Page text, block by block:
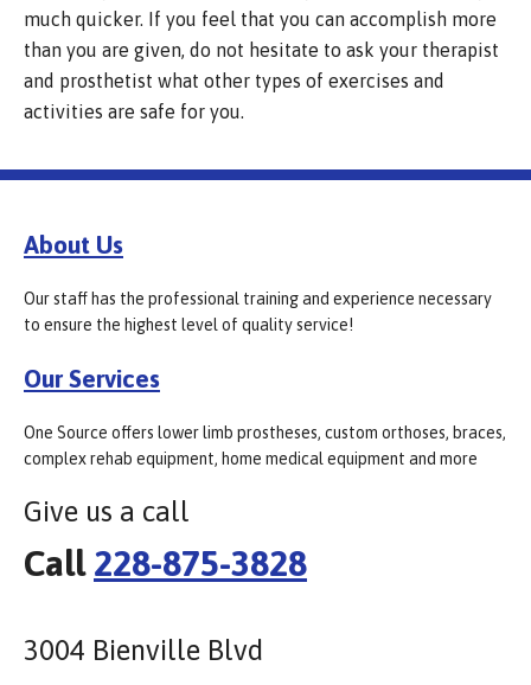
much quicker. If you feel that you can accomplish more
than you are given, do not hesitate to ask your therapist
and prosthetist what other types of exercises and
activities are safe for you.
About Us
Our staff has the professional training and experience necessary
to ensure the highest level of quality service!
Our Services
One Source offers lower limb prostheses, custom orthoses, braces,
complex rehab equipment, home medical equipment and more
Give us a call
Call 228-875-3828
3004 Bienville Blvd